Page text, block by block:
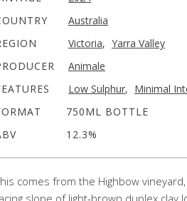
Australia
Victoria, Yarra Valley
Animale
Low Sulphur, Minimal
750ML BOTTLE
12.3%
comes from the Highbow
slope of light-brown duplex clay